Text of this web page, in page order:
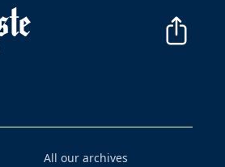
All our archives